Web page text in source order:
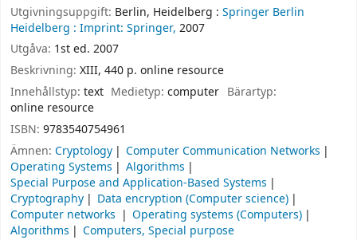
Utgivningsuppgift: Berlin, Heidelberg : Springer Berlin
Heidelberg : Imprint: Springer, 2007
Utgåva: 1st ed. 2007
Beskrivning: XIII, 440 p. online resource
Innehållstyp: text Medietyp:computer Bärartyp:
online resource
ISBN: 9783540754961
Ämnen: Cryptology
Computer Communication Networks
Operating Systems
Algorithms
Special Purpose and Application-Based Systems
Cryptography
Data encryption (Computer science)
Computer networks
Operating systems (Computers)
Algorithms
Computers, Special purpose